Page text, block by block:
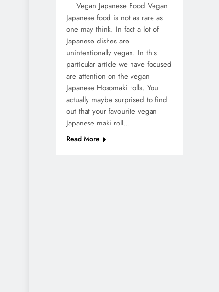
Vegan Japanese Food Vegan
Japanese food is not as rare as
one may think. In fact a lot of
Japanese dishes are
unintentionally vegan. In this
particular article we have focused
are attention on the vegan
Japanese Hosomaki rolls. You
actually maybe surprised to find
out that your favourite vegan
Japanese maki roll…
Read More